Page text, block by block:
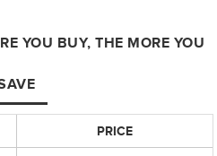
YOU BUY, THE MORE YOU
PRICE